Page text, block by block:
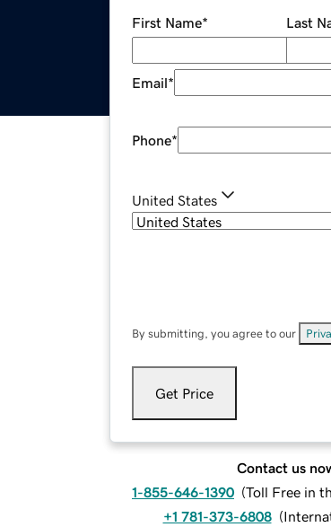
First Name* Last
Email*
Phone*
United States
By submitting, you agree to our
Get Price
Contact us
1-855-646-1390 (Toll Free in
+1 781-373-6808 (